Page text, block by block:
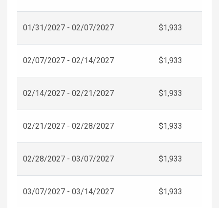
01/31/2027 - 02/07/2027 $1,933
02/07/2027 - 02/14/2027 $1,933
02/14/2027 - 02/21/2027 $1,933
02/21/2027 - 02/28/2027 $1,933
02/28/2027 - 03/07/2027 $1,933
03/07/2027 - 03/14/2027 $1,933